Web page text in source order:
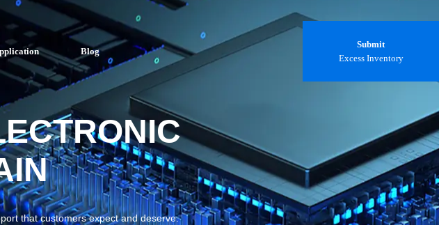
Blog
Submit
Excess Inventory
that customers expect and deserve.